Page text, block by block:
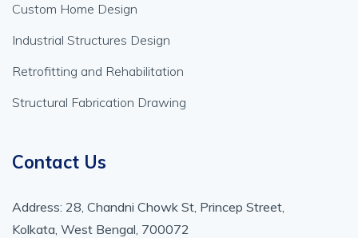
Custom Home Design
Industrial Structures Design
Retrofitting and Rehabilitation
Structural Fabrication Drawing
Contact Us
Address: 28, Chandni Chowk St, Princep Street,
Kolkata, West Bengal, 700072